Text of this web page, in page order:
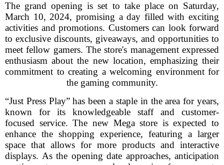
The grand opening is set to take place on Saturday,
March 10, 2024, promising a day filled with exciting
activities and promotions. Customers can look forward
to exclusive discounts, giveaways, and opportunities to
meet fellow gamers. The store's management expressed
enthusiasm about the new location, emphasizing their
commitment to creating a welcoming environment for
the gaming community.
“Just Press Play” has been a staple in the area for years,
known for its knowledgeable staff and customer-
focused service. The new Mega store is expected to
enhance the shopping experience, featuring a larger
space that allows for more products and interactive
displays. As the opening date approaches, anticipation